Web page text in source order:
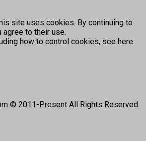
site uses cookies. By continuing to
to their use.
how to control cookies, see here:
© 2011-Present All Rights Reserved.